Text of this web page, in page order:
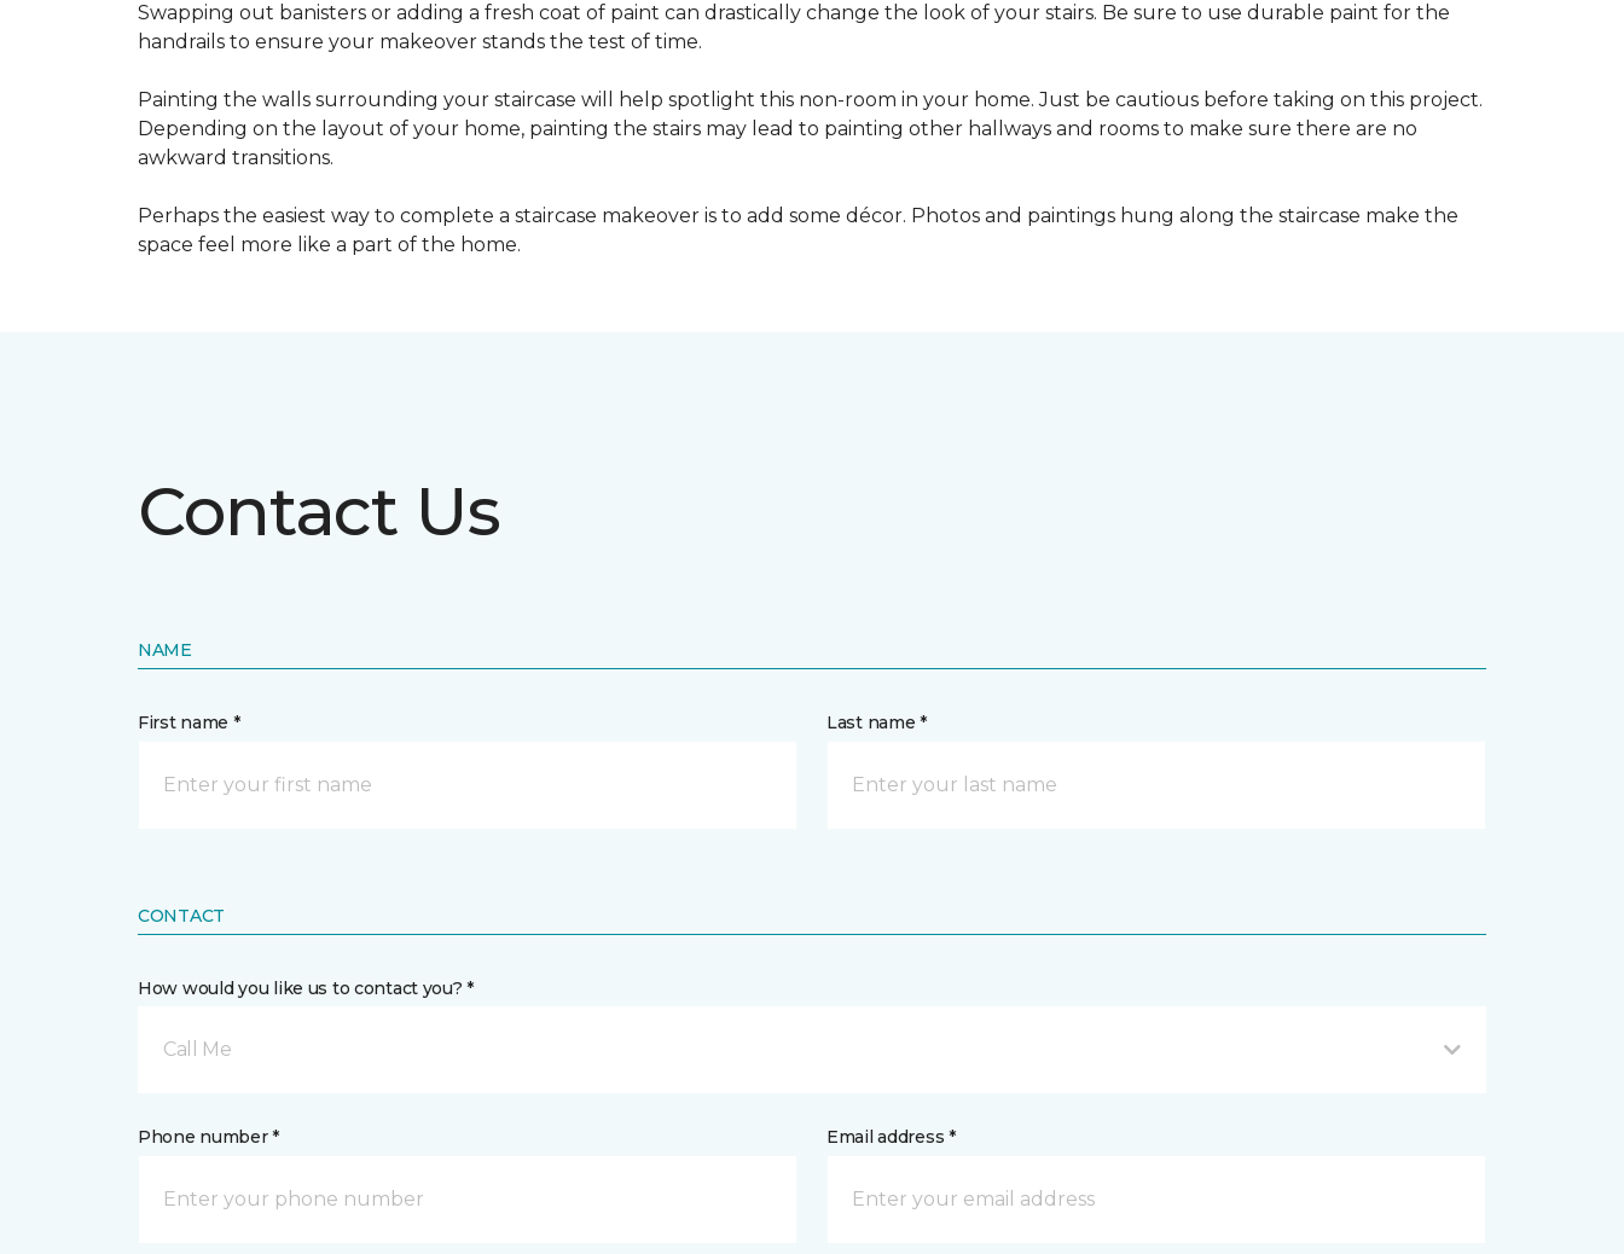
Swapping out banisters or adding a fresh coat of paint can drastically change the look of your stairs. Be sure to use durable paint for the
handrails to ensure your makeover stands the test of time.
Painting the walls surrounding your staircase will help spotlight this non-room in your home. Just be cautious before taking on this project.
Depending on the layout of your home, painting the stairs may lead to painting other hallways and rooms to make sure there are no
awkward transitions.
Perhaps the easiest way to complete a staircase makeover is to add some décor. Photos and paintings hung along the staircase make the
space feel more like a part of the home.
Contact Us
NAME
First name * Last name *
CONTACT
How would you like us to contact you? *
Call Me
Phone number * Email address *